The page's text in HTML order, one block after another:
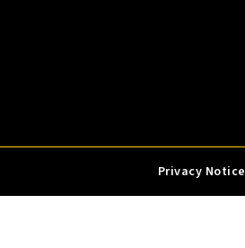
Privacy Notice